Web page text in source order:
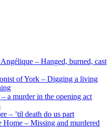
– Hanged, burned, cast
of York – Digging a living
– a murder in the opening act
– ’til death do us part
Home – Missing and murdered